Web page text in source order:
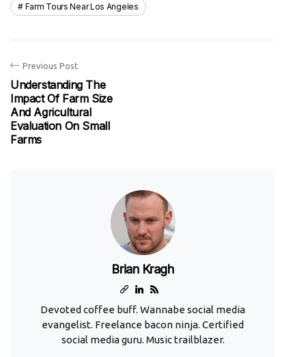
Farm Tours Near Los Angeles
Previous Post
Understanding The
Impact Of Farm Size
And Agricultural
Evaluation On Small
Farms
Brian Kragh
Devoted coffee buff. Wannabe social media
evangelist. Freelance bacon ninja. Certified
social media guru. Music trailblazer.